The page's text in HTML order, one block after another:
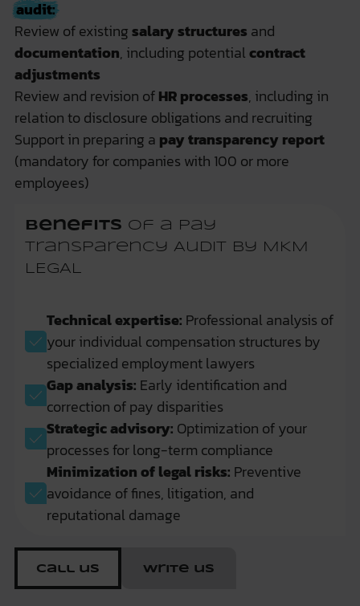
audit:
Review of existingsalary structures and
documentation, including potentialcontract
adjustments
Review and revision ofHR processes, including in
relation to disclosure obligations and recruiting
Support in preparing a pay transparency report
(mandatory for companies with 100 or more
employees)
Benefits of a Pay
Transparency Audit by MKM
LEGAL
Technical expertise: Professional analysis of
your individual compensation structures by
specialized employment lawyers
Gap analysis: Early identification and
correction of pay disparities
Strategic advisory: Optimization of your
processes for long-term compliance
Minimization of legal risks: Preventive
avoidance of fines, litigation, and
reputational damage
Call us Write us